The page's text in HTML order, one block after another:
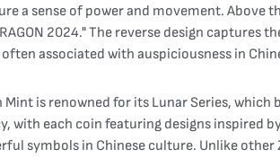
a sense of power and movement. Above
2024." The reverse design
often associated with auspiciousness in
Mint is renowned for its Lunar Series, which
with each coin featuring designs inspired
symbols in Chinese culture. Unlike